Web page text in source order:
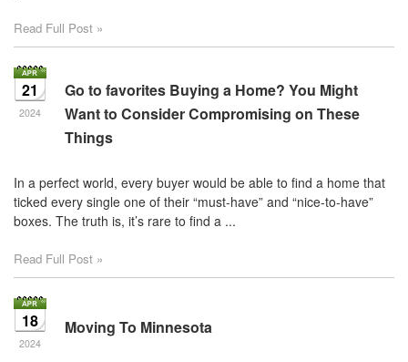
Read Full Post »
21
2024
Go to favorites Buying a Home? You Might
Want to Consider Compromising on These
Things
In a perfect world, every buyer would be able to find a home that
ticked every single one of their “must-have” and “nice-to-have”
boxes. The truth is, it’s rare to find a ...
Read Full Post »
18
2024
Moving To Minnesota